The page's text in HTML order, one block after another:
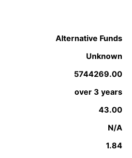
Alternative Funds
Unknown
5744269.00
over 3 years
43.00
N/A
1.84